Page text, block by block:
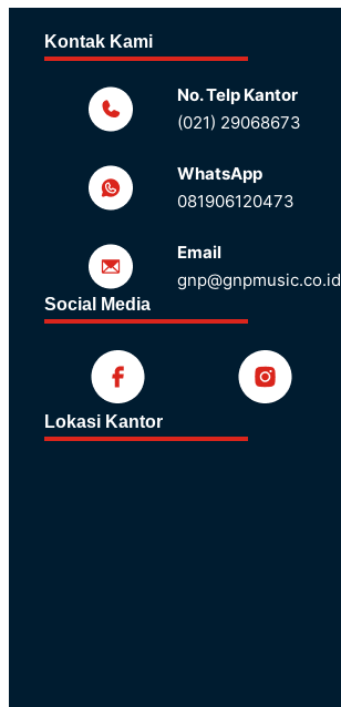
Kontak Kami
No. Telp Kantor
(021) 29068673
WhatsApp
081906120473
Email
gnp@gnpmusic.co.id
Social Media
Lokasi Kantor